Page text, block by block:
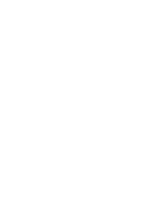
a pond or habitat unit.
that happens there.